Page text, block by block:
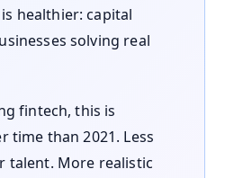
healthier: capital
solving real
fintech, this is
time than 2021. Less
talent. More realistic